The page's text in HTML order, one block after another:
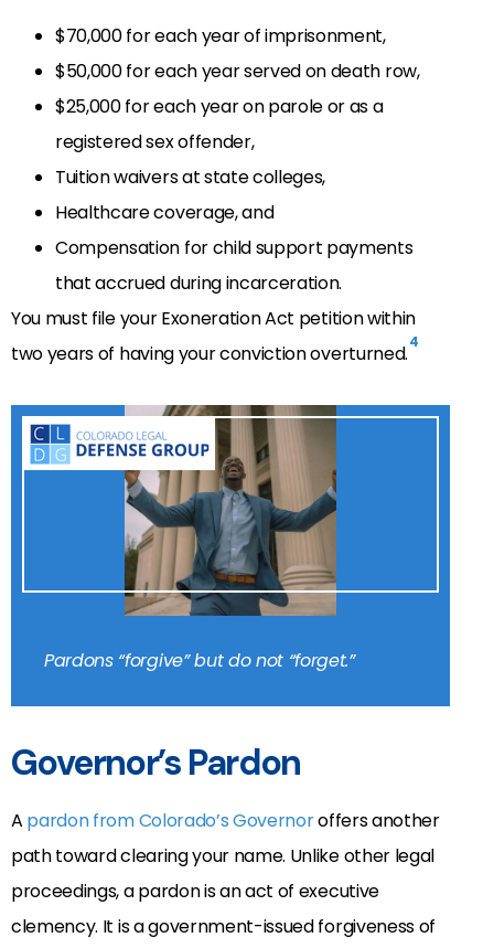
$70,000 for each year of imprisonment,
$50,000 for each year served on death row,
$25,000 for each year on parole or as a
registered sex offender,
Tuition waivers at state colleges,
Healthcare coverage, and
Compensation for child support payments
that accrued during incarceration.
You must file your Exoneration Act petition within
two years of having your conviction overturned.4
Pardons “forgive” but do not “forget.”
Governor’s Pardon
A pardon from Colorado’s Governoroffers another
path toward clearing your name. Unlike other legal
proceedings, a pardon is an act of executive
clemency. It is a government-issued forgiveness of